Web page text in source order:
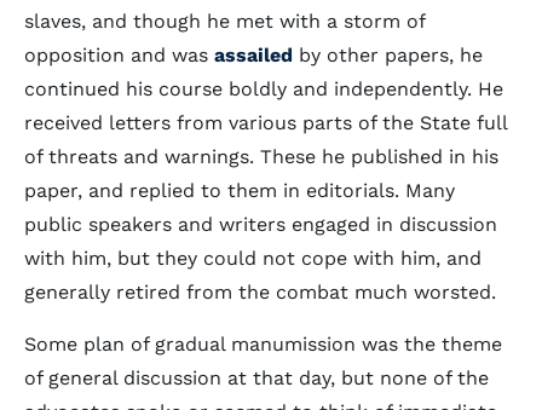
slaves, and though he met with a storm of
opposition and was assailed by other papers, he
continued his course boldly and independently. He
received letters from various parts of the State full
of threats and warnings. These he published in his
paper, and replied to them in editorials. Many
public speakers and writers engaged in discussion
with him, but they could not cope with him, and
generally retired from the combat much worsted.
Some plan of gradual manumission was the theme
of general discussion at that day, but none of the